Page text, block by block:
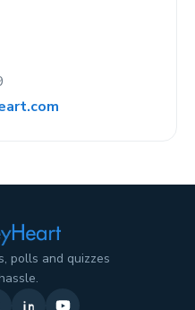
polls and quizzes